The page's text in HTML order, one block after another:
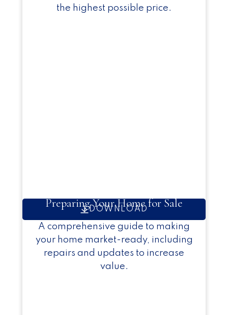
the highest possible price.
DOWNLOAD
Preparing Your Home for Sale
A comprehensive guide to making
your home market-ready, including
repairs and updates to increase
value.